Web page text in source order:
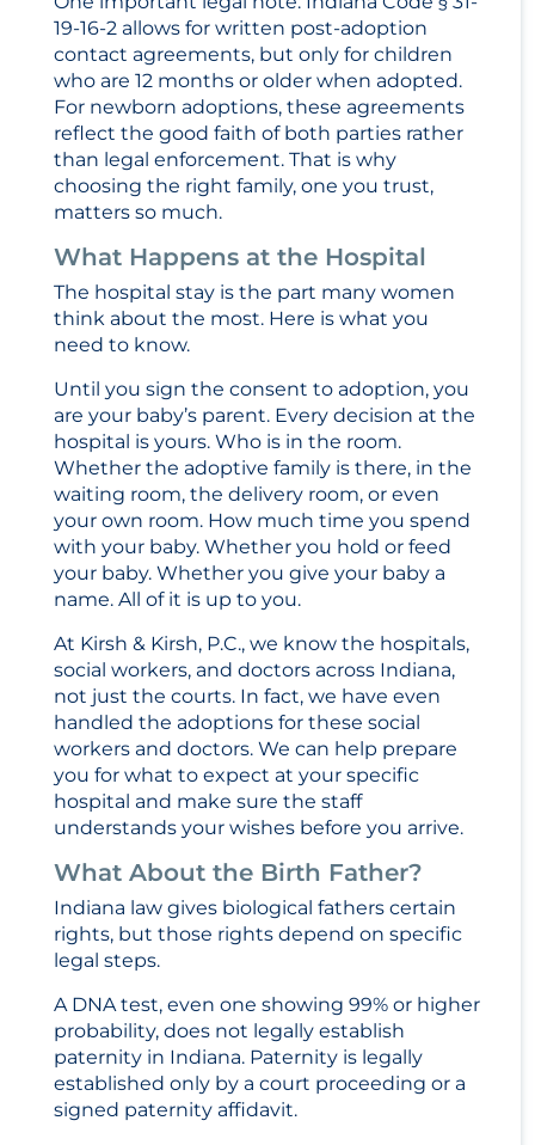
19-16-2 allows for written post-adoption
contact agreements, but only for children
who are 12 months or older when adopted.
For newborn adoptions, these agreements
reflect the good faith of both parties rather
than legal enforcement. That is why
choosing the right family, one you trust,
matters so much.
What Happens at the Hospital
The hospital stay is the part many women
think about the most. Here is what you
need to know.
Until you sign the consent to adoption, you
are your baby’s parent. Every decision at the
hospital is yours. Who is in the room.
Whether the adoptive family is there, in the
waiting room, the delivery room, or even
your own room. How much time you spend
with your baby. Whether you hold or feed
your baby. Whether you give your baby a
name. All of it is up to you.
At Kirsh & Kirsh, P.C., we know the hospitals,
social workers, and doctors across Indiana,
not just the courts. In fact, we have even
handled the adoptions for these social
workers and doctors. We can help prepare
you for what to expect at your specific
hospital and make sure the staff
understands your wishes before you arrive.
What About the Birth Father?
Indiana law gives biological fathers certain
rights, but those rights depend on specific
legal steps.
A DNA test, even one showing 99% or higher
probability, does not legally establish
paternity in Indiana. Paternity is legally
established only by a court proceeding or a
signed paternity affidavit.